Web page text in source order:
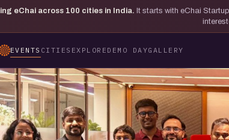
eChai across 100 cities in India. It starts with eChai
EVENTS CITIES EXPLORE DEMO DAYGALLERY